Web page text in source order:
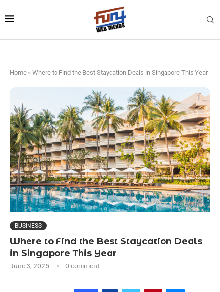
Home » Where to Find the Best Staycation Deals in Singapore This Year
BUSINESS
Where to Find the Best Staycation Deals
in Singapore This Year
June 3, 2025 0 comment